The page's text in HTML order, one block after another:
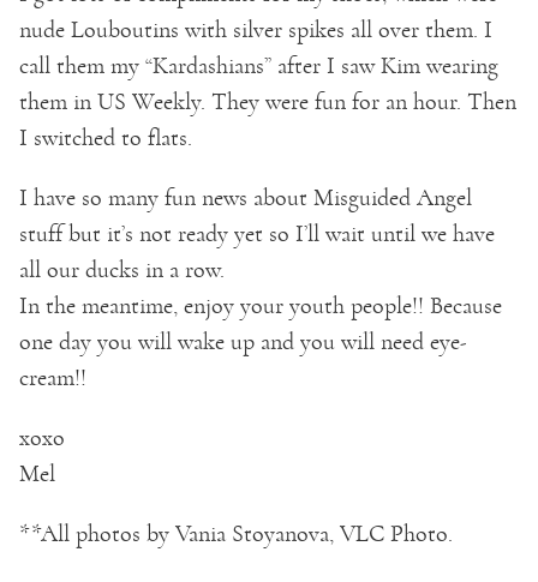
nude Louboutins with silver spikes all over them. I
call them my “Kardashians” after I saw Kim wearing
them in US Weekly. They were fun for an hour. Then
I switched to flats.
I have so many fun news about Misguided Angel
stuff but it’s not ready yet so I’ll wait until we have
all our ducks in a row.
In the meantime, enjoy your youth people!! Because
one day you will wake up and you will need eye-
cream!!
xoxo
Mel
**All photos by Vania Stoyanova, VLC Photo.